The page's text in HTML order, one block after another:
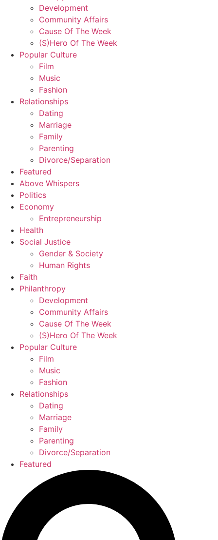
Development
Community Affairs
Cause Of The Week
(S)Hero Of The Week
Popular Culture
Film
Music
Fashion
Relationships
Dating
Marriage
Family
Parenting
Divorce/Separation
Featured
Above Whispers
Politics
Economy
Entrepreneurship
Health
Social Justice
Gender & Society
Human Rights
Faith
Philanthropy
Development
Community Affairs
Cause Of The Week
(S)Hero Of The Week
Popular Culture
Film
Music
Fashion
Relationships
Dating
Marriage
Family
Parenting
Divorce/Separation
Featured